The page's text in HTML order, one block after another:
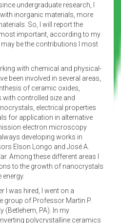
undergraduate research, I
inorganic materials, more
So, I will report the
important, according to my
be the contributions I most
with chemical and physical-
been involved in several areas,
of ceramic oxides,
controlled size and
electrical properties
for application in alternative
electron microscopy
developing works in
Elson Longo and José A.
Among these different areas I
to the growth of nanocrystals
I was hired, I went on a
group of Professor Martin P.
(Betlehem, PA). In my
polycrystalline ceramics